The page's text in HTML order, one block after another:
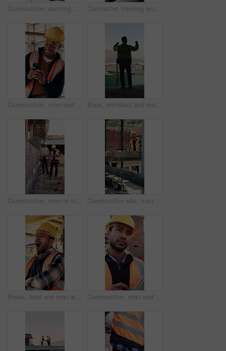
Construction, dancing or black man on site with achievement, rhythm or fun groove with celebration. Renovation, energy or engineer with scaffolding, feel good or upbeat movement in building milestone Contractor, thinking and black man at construction site with lunch break, vision and building project. Person, reflection and eating outdoor with PPE, property development or plan for infrastructure.
Construction, man and happy with phone on site for inspection approval, delivery email or thinking. Foreman, black person or smile with mobile app for timesheet review, weather clearance or good news Back, architect and man with celebration at construction site, development achievement and winning. Property progress, project milestone and person with fist pump for building goal, space and victory
Construction, men or site inspection with tablet for masonry safety, wall structure or compliance. Inspector, foreman and tech outdoor for defect management, quality assurance and phase assessment Construction site, man and thinking with floor plan for renovation, building project and vision. Engineering, design or person drawing with blueprint for architecture, infrastructure and development
Break, tired and man with yawn at construction site, workload pressure and burnout for fatigue. Outdoor, overworked and worker with exhaustion for property development, building scaffolding or bored Construction, man and thinking with tablet on site for timesheet review, safety log or renovation. Reflection, foreman and tech outdoor for project management, compliance checklist and development